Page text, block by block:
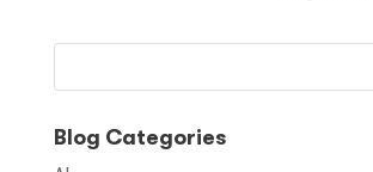
Blog Categories